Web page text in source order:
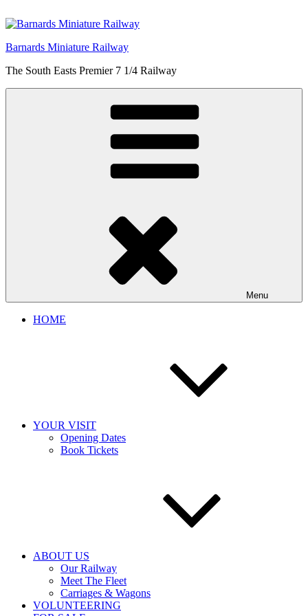
to
Barnards Miniature Railway
The South Easts Premier 7 1/4 Railway
Menu
HOME
YOUR VISIT
Opening Dates
Book Tickets
ABOUT US
Our Railway
Meet The Fleet
Carriages & Wagons
VOLUNTEERING